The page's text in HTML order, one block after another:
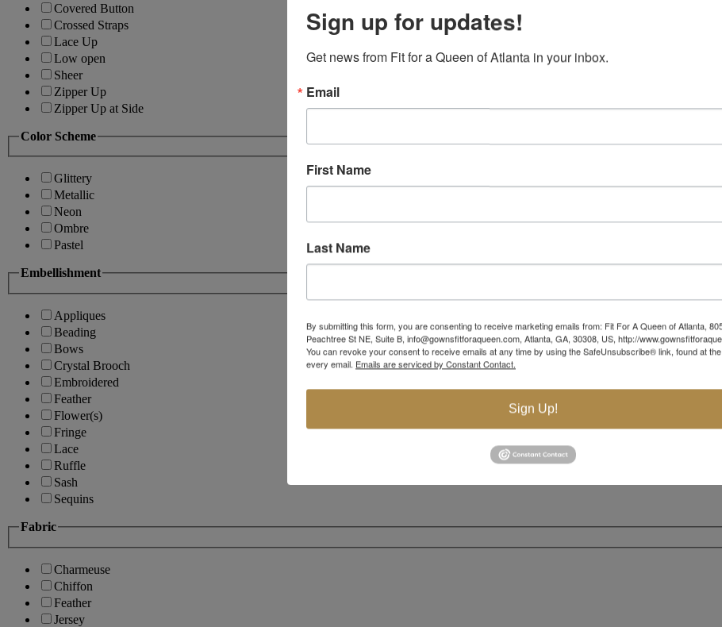
Covered Button
Crossed Straps
Lace Up
Low open
Sheer
Zipper Up
Zipper Up at Side
Color Scheme
Glittery
Metallic
Neon
Ombre
Pastel
Embellishment
Appliques
Beading
Bows
Crystal Brooch
Embroidered
Feather
Flower(s)
Fringe
Lace
Ruffle
Sash
Sequins
Fabric
Charmeuse
Chiffon
Feather
Jersey
Sign up for updates!
Get news from Fit for a Queen of Atlanta in your inbox.
Email
First Name
Last Name
By submitting this form, you are consenting to receive marketing emails from: Fit For A Queen of Atlanta,
Peachtree St NE, Suite B, info@gownsfitforaqueen.com, Atlanta, GA, 30308, US, http://
You can revoke your consent to receive emails at any time by using the SafeUnsubscribe® link, found at
every email. Emails are serviced by Constant Contact.
Sign Up!